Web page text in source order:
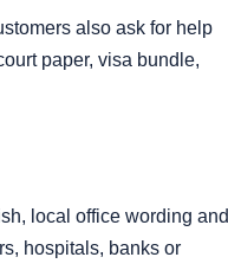
also ask for help
paper, visa bundle,
local office wording and
hospitals, banks or